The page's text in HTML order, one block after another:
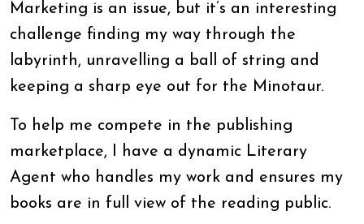
Marketing is an issue, but it’s an interesting
challenge finding my way through the
labyrinth, unravelling a ball of string and
keeping a sharp eye out for the Minotaur.
To help me compete in the publishing
marketplace, I have a dynamic Literary
Agent who handles my work and ensures my
books are in full view of the reading public.